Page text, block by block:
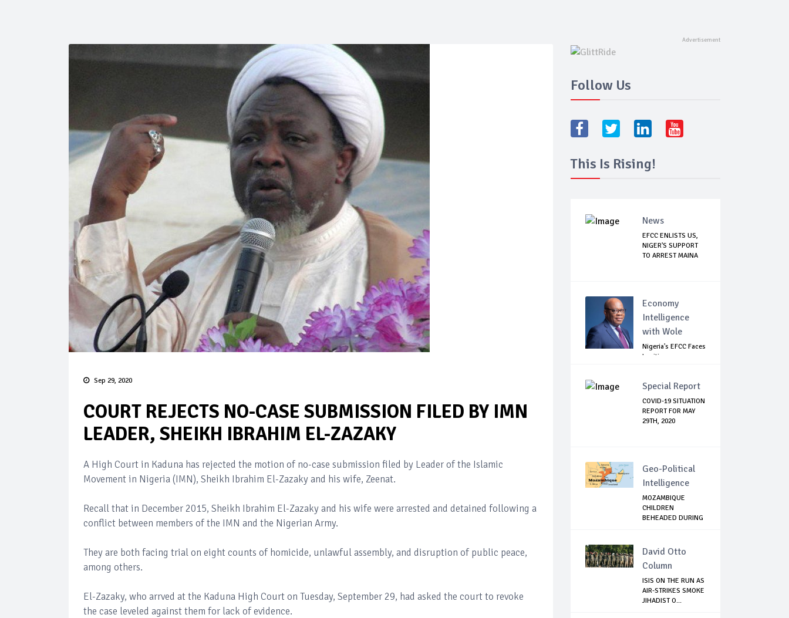
Sep 29, 2020
COURT REJECTS NO-CASE SUBMISSION FILED BY IMN
LEADER, SHEIKH IBRAHIM EL-ZAZAKY
A High Court in Kaduna has rejected the motion of no-case submission filed by Leader of the Islamic
Movement in Nigeria (IMN), Sheikh Ibrahim El-Zazaky and his wife, Zeenat.
Recall that in December 2015, Sheikh Ibrahim El-Zazaky and his wife were arrested and detained following a
conflict between members of the IMN and the Nigerian Army.
They are both facing trial on eight counts of homicide, unlawful assembly, and disruption of public peace,
among others.
El-Zazaky, who arrved at the Kaduna High Court on Tuesday, September 29, had asked the court to revoke
the case leveled against them for lack of evidence.
Follow Us
This Is Rising!
News
EFCC ENLISTS US,
NIGER'S SUPPORT
TO ARREST MAINA
Economy
Intelligence
with Wole
Nigeria's EFCC Faces
Legitimacy
Special Report
COVID-19 SITUATION
REPORT FOR MAY
29TH, 2020
Geo-Political
Intelligence
MOZAMBIQUE
CHILDREN
BEHEADED DURING
David Otto
Column
ISIS ON THE RUN AS
AIR-STRIKES SMOKE
JIHADIST O...